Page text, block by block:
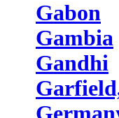
Gabon
Gambia
Gandhi